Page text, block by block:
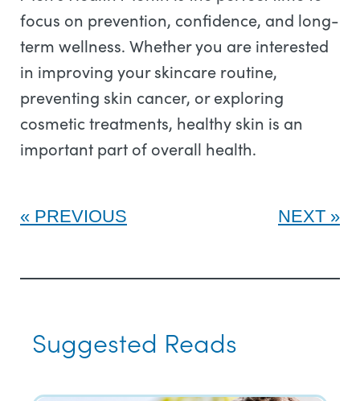
focus on prevention, confidence, and long-
term wellness. Whether you are interested
in improving your skincare routine,
preventing skin cancer, or exploring
cosmetic treatments, healthy skin is an
important part of overall health.
PREVIOUS NEXT
Suggested Reads